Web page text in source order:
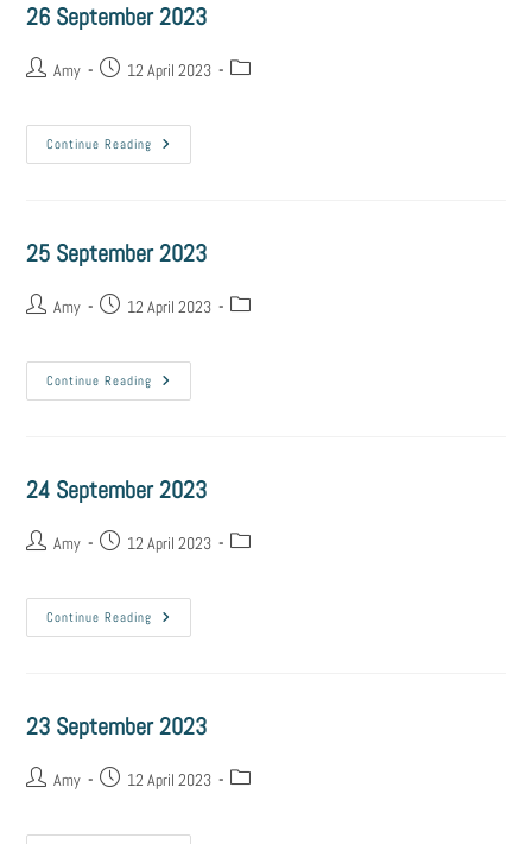
26 September 2023
Amy 12 April 2023
Continue Reading
25 September 2023
Amy 12 April 2023
Continue Reading
24 September 2023
Amy 12 April 2023
Continue Reading
23 September 2023
Amy 12 April 2023